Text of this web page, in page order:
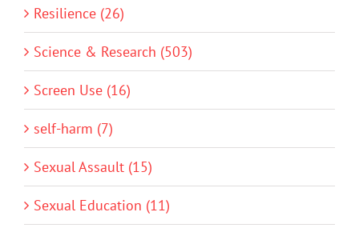
Resilience (26)
Science & Research (503)
Screen Use (16)
self-harm (7)
Sexual Assault (15)
Sexual Education (11)